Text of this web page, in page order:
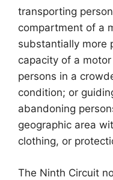
transporting
compartment of a
substantially more
capacity of a
persons in a
condition; or
abandoning
geographic area
clothing, or
The Ninth Circuit